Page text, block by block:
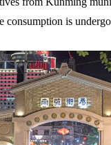
consumption is